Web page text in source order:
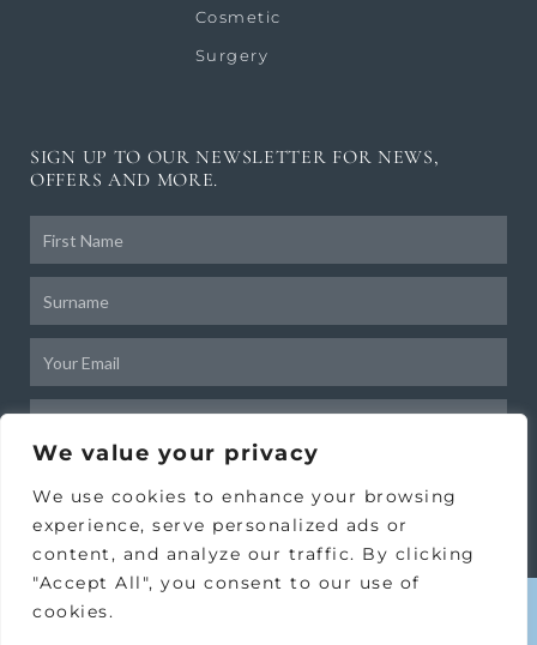
We value your privacy
We use cookies to enhance your browsing
experience, serve personalized ads or
content, and analyze our traffic. By clicking
"Accept All", you consent to our use of
cookies.
Cosmetic
Surgery
SIGN UP TO OUR NEWSLETTER FOR NEWS,
OFFERS AND MORE.
Frist
Surname
Email
Birthday
SUBSCRIBE